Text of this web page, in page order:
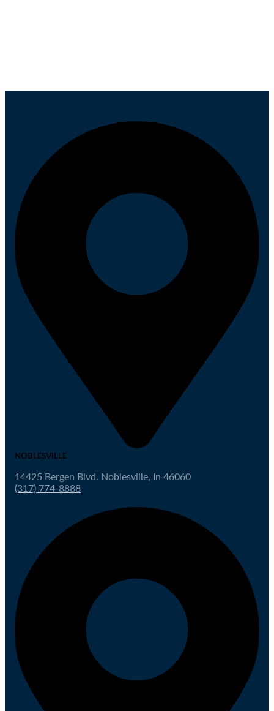
NOBLESVILLE
14425 Bergen Blvd. Noblesville, In 46060
(317) 774-8888